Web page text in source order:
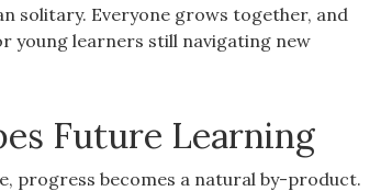
solitary. Everyone grows together, and
young learners still navigating new
Future Learning
progress becomes a natural by-product.